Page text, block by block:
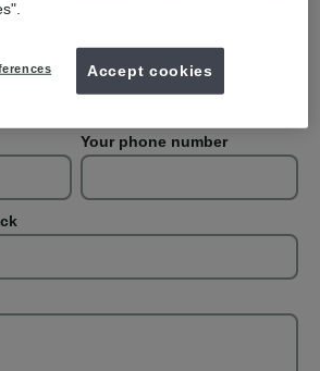
Your last name
Your phone number
Accept cookies